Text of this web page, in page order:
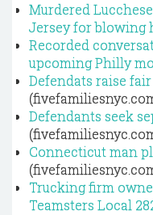
Murdered
Jersey for blowing
Recorded
upcoming Philly
Defendats raise
Defendants seek
Connecticut man
Trucking firm
Teamsters Local